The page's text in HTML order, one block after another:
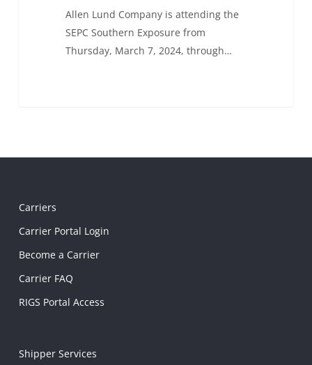
Allen Lund Company is attending the
SEPC Southern Exposure from
Thursday, March 7, 2024, through…
Carriers
Carrier Portal Login
Become a Carrier
Carrier FAQ
RIGS Portal Access
Shipper Services